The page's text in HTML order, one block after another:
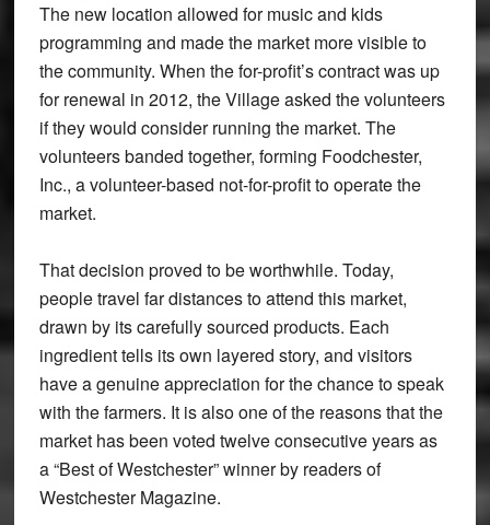
The new location allowed for music and kids
programming and made the market more visible to
the community. When the for-profit’s contract was up
for renewal in 2012, the Village asked the volunteers
if they would consider running the market. The
volunteers banded together, forming Foodchester,
Inc., a volunteer-based not-for-profit to operate the
market.
That decision proved to be worthwhile. Today,
people travel far distances to attend this market,
drawn by its carefully sourced products. Each
ingredient tells its own layered story, and visitors
have a genuine appreciation for the chance to speak
with the farmers. It is also one of the reasons that the
market has been voted twelve consecutive years as
a “Best of Westchester” winner by readers of
Westchester Magazine.